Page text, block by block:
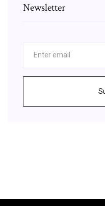
Newsletter